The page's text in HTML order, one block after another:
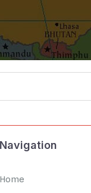
Navigation
Home